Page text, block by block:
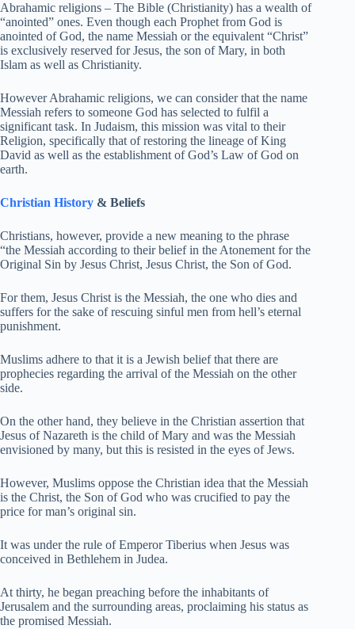
Abrahamic religions – The Bible (Christianity) has a wealth of
“anointed” ones. Even though each Prophet from God is
anointed of God, the name Messiah or the equivalent “Christ”
is exclusively reserved for Jesus, the son of Mary, in both
Islam as well as Christianity.
However Abrahamic religions, we can consider that the name
Messiah refers to someone God has selected to fulfil a
significant task. In Judaism, this mission was vital to their
Religion, specifically that of restoring the lineage of King
David as well as the establishment of God’s Law of God on
earth.
Christian History & Beliefs
Christians, however, provide a new meaning to the phrase
“the Messiah according to their belief in the Atonement for the
Original Sin by Jesus Christ, Jesus Christ, the Son of God.
For them, Jesus Christ is the Messiah, the one who dies and
suffers for the sake of rescuing sinful men from hell’s eternal
punishment.
Muslims adhere to that it is a Jewish belief that there are
prophecies regarding the arrival of the Messiah on the other
side.
On the other hand, they believe in the Christian assertion that
Jesus of Nazareth is the child of Mary and was the Messiah
envisioned by many, but this is resisted in the eyes of Jews.
However, Muslims oppose the Christian idea that the Messiah
is the Christ, the Son of God who was crucified to pay the
price for man’s original sin.
It was under the rule of Emperor Tiberius when Jesus was
conceived in Bethlehem in Judea.
At thirty, he began preaching before the inhabitants of
Jerusalem and the surrounding areas, proclaiming his status as
the promised Messiah.